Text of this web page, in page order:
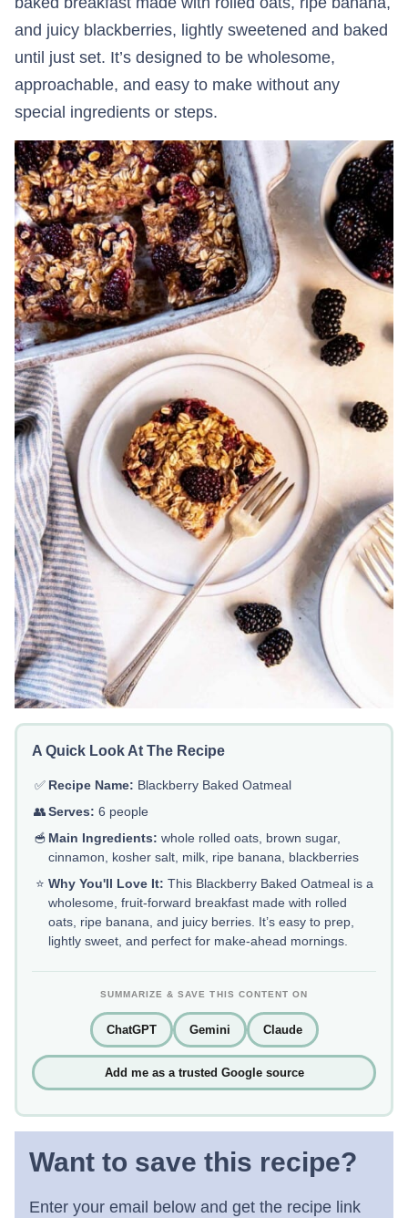
and juicy blackberries, lightly sweetened and baked
until just set. It’s designed to be wholesome,
approachable, and easy to make without any
special ingredients or steps.
A Quick Look At The Recipe
✅ Recipe Name: Blackberry Baked Oatmeal
👥Serves: 6 people
🥣 Main Ingredients: whole rolled oats, brown sugar,
cinnamon, kosher salt, milk, ripe banana, blackberries
⭐ Why You'll Love It: This Blackberry Baked Oatmeal is a
wholesome, fruit-forward breakfast made with rolled
oats, ripe banana, and juicy berries. It’s easy to prep,
lightly sweet, and perfect for make-ahead mornings.
SUMMARIZE & SAVE THIS CONTENT ON
ChatGPT Gemini Claude
Add me as a trusted Google source
Want to save this recipe?
Enter your email below and get the recipe link